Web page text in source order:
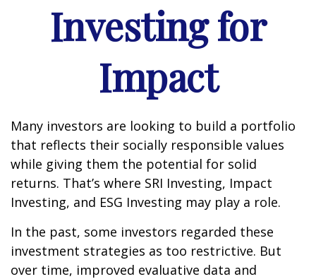
Investing for
Impact
Many investors are looking to build a portfolio
that reflects their socially responsible values
while giving them the potential for solid
returns. That’s where SRI Investing, Impact
Investing, and ESG Investing may play a role.
In the past, some investors regarded these
investment strategies as too restrictive. But
over time, improved evaluative data and